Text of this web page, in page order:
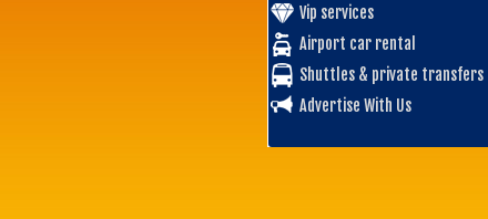
Vip services
Airport car rental
Shuttles & private transfers
Advertise With Us